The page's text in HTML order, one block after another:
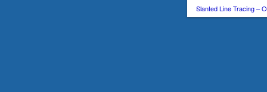
Slanted Line Tracing –